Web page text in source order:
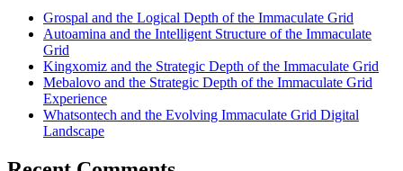
Grospal and the Logical Depth of the Immaculate Grid
Autoamina and the Intelligent Structure of the Immaculate
Grid
Kingxomiz and the Strategic Depth of the Immaculate Grid
Mebalovo and the Strategic Depth of the Immaculate Grid
Experience
Whatsontech and the Evolving Immaculate Grid Digital
Landscape